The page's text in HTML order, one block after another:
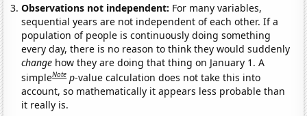
Observations not independent: For many variables,
sequential years are not independent of each other. If a
population of people is continuously doing something
every day, there is no reason to think they would suddenly
change how they are doing that thing on January 1. A
simpleNote p-value calculation does not take this into
account, so mathematically it appears less probable than
it really is.